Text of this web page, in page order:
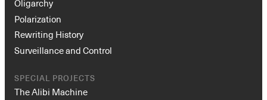
Oligarchy
Polarization
Rewriting History
Surveillance and Control
SPECIAL PROJECTS
The Alibi Machine